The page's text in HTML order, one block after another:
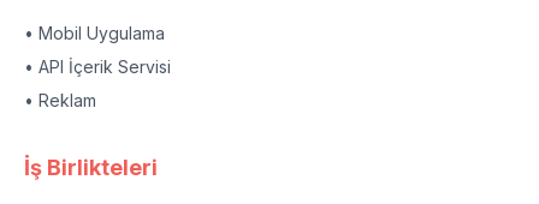
• Mobil Uygulama
• API İçerik Servisi
• Reklam
İş Birlikteleri